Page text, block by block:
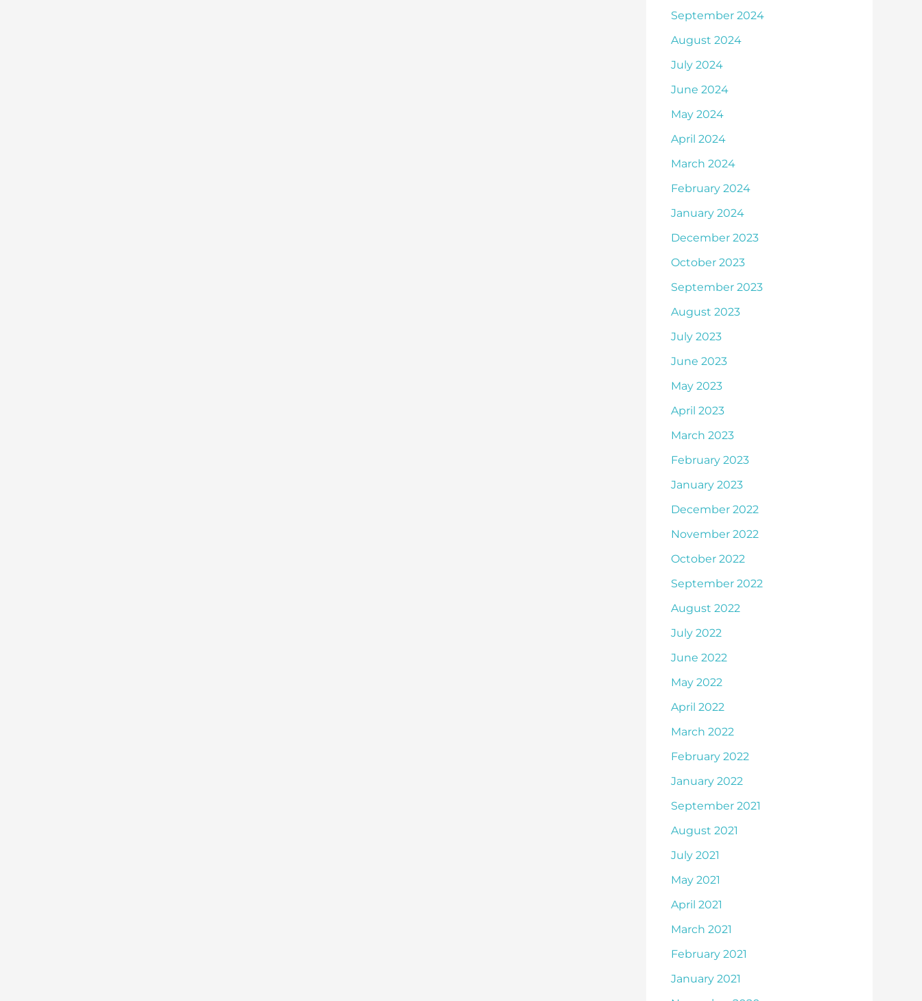
September 2024
August 2024
July 2024
June 2024
May 2024
April 2024
March 2024
February 2024
January 2024
December 2023
October 2023
September 2023
August 2023
July 2023
June 2023
May 2023
April 2023
March 2023
February 2023
January 2023
December 2022
November 2022
October 2022
September 2022
August 2022
July 2022
June 2022
May 2022
April 2022
March 2022
February 2022
January 2022
September 2021
August 2021
July 2021
May 2021
April 2021
March 2021
February 2021
January 2021